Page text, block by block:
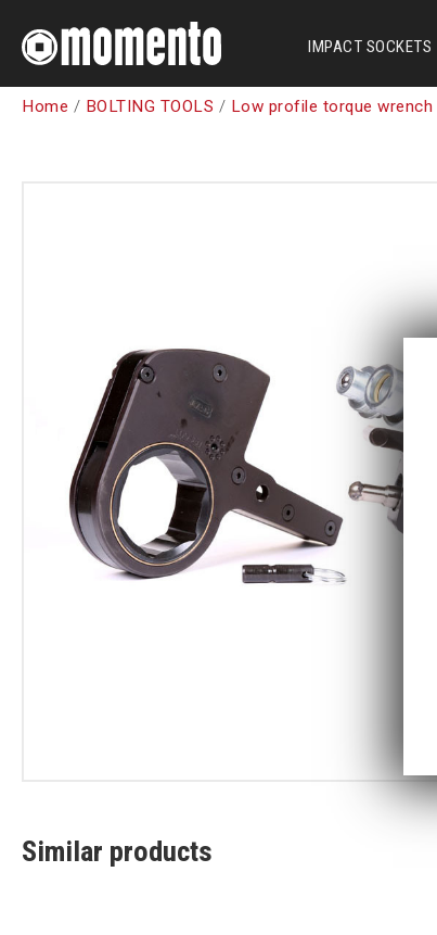
IMPACT SOCKETS
Home / BOLTING TOOLS / Low profile torque wrench
Similar products